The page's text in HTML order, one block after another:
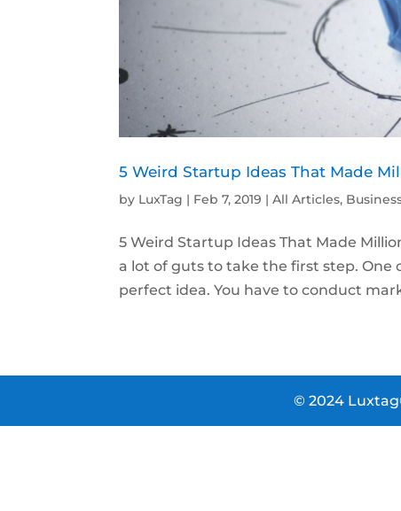
5 Weird Startup Ideas That Made
by LuxTag | Feb 7, 2019 |All Articles,
5 Weird Startup Ideas That Made
a lot of guts to take the first step.
perfect idea. You have to conduct
© 2024